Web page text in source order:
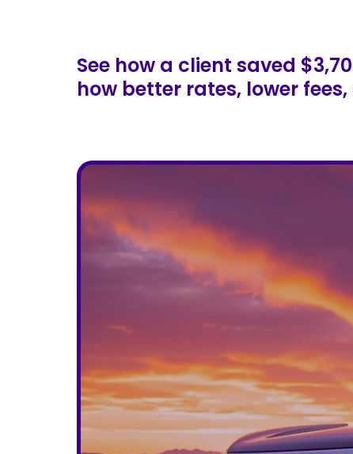
See how a client saved
how better rates, lower